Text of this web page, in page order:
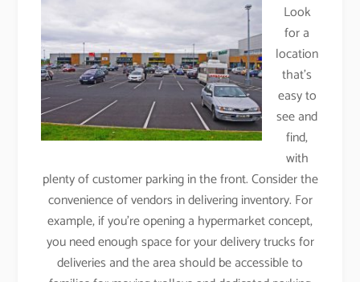
Look
for a
location
that’s
easy to
see and
find,
with
plenty of customer parking in the front. Consider the
convenience of vendors in delivering inventory. For
example, if you’re opening a hypermarket concept,
you need enough space for your delivery trucks for
deliveries and the area should be accessible to